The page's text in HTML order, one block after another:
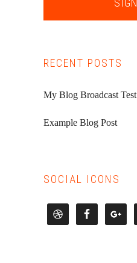
RECENT POSTS
My Blog Broadcast Test
Example Blog Post
SOCIAL ICONS